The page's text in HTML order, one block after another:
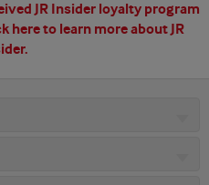
JR Insider loyalty program
here to learn more about JR